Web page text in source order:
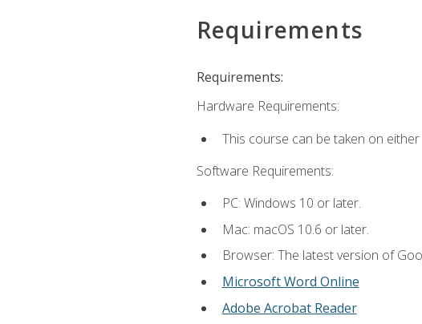
Requirements
Requirements:
Hardware Requirements:
This course can be taken on
Software Requirements:
PC: Windows 10 or later.
Mac: macOS 10.6 or later.
Browser: The latest version of
Microsoft Word Online
Adobe Acrobat Reader